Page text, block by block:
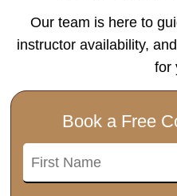
Our team is here to
instructor availability,
for
Book a Free